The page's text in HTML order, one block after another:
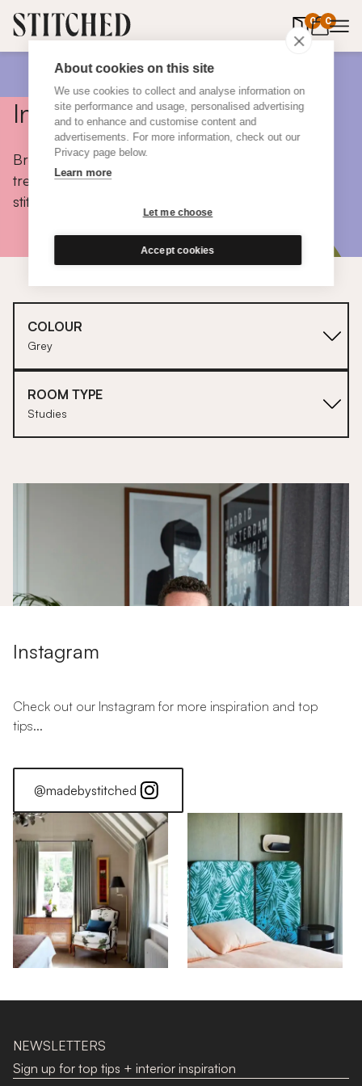
About cookies on this site
We use cookies to collect and analyse information on
site performance and usage, personalised advertising
and to enhance and customise content and
advertisements. For more information, check out our
Privacy page below.
Learn more
Let me choose
Accept cookies
0 0
items in
Inspiration
Browse colours, choose fabrics, get tips, discover
trends and take a peek inside the homes of real
stitched customers.
COLOUR
Grey
ROOM TYPE
Studies
Stitched Home: Jonathan
1
Instagram
Check out our Instagram for more inspiration and top
tips...
@madebystitched
NEWSLETTERS
Sign up for top tips + interior inspiration